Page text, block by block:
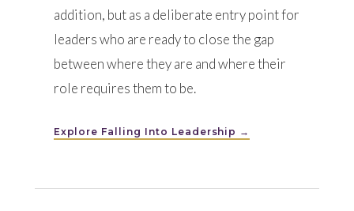
addition, but as a deliberate entry point for
leaders who are ready to close the gap
between where they are and where their
role requires them to be.
Explore Falling Into Leadership →